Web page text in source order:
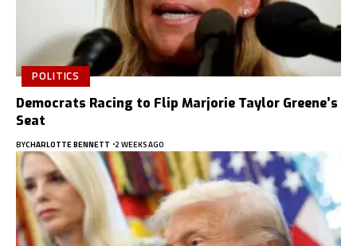
POLITICS
Democrats Racing to Flip Marjorie Taylor Greene’s
Seat
BYCHARLOTTE BENNETT 2 WEEKS AGO